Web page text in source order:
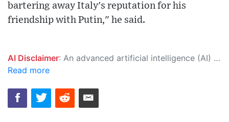
bartering away Italy's reputation for his
friendship with Putin," he said.
AI Disclaimer: An advanced artificial intelligence (AI) system generated the content of this page on its own. This innovative technology conducts extensive research from a variety of reliable sources, performs rigorous fact-checking and verification, cleans up and balances biased or manipulated content, and presents a minimal factual summary that is just enough yet essential for you to function as an informed and educated citizen. Please keep in mind, however, that this system is an evolving technology, and as a result, the article may contain accidental inaccuracies or errors. We urge you to help us improve our site by reporting any inaccuracies you find using the "
Read more